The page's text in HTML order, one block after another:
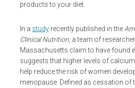
products to your diet.
In a study recently published in the
Clinical Nutrition , a team of
Massachusetts claim to have found
suggests that higher levels of
help reduce the risk of women
menopause. Defined as cessation of